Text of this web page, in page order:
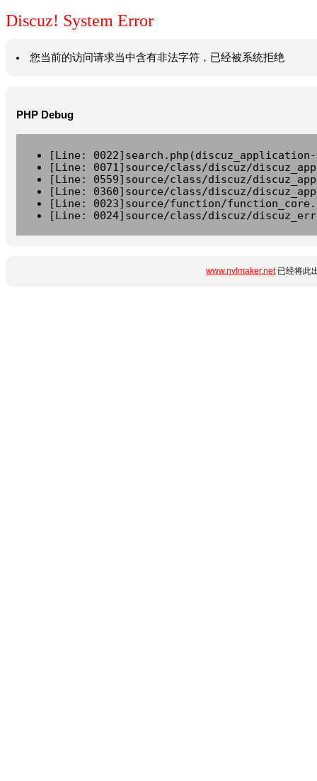
Discuz! System Error
您当前的访问请求当中含有非法字符，已经被系统拒绝
PHP Debug
[Line:
[Line: 0071]source/class/discuz/
[Line: 0559]source/class/discuz/
[Line: 0360]source/class/discuz/
[Line: 0023]source/function/
[Line: 0024]source/class/discuz/
www.nvlmaker.net已经将此